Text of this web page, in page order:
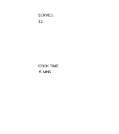
SERVES:
32
COOK TIME:
15 MINS